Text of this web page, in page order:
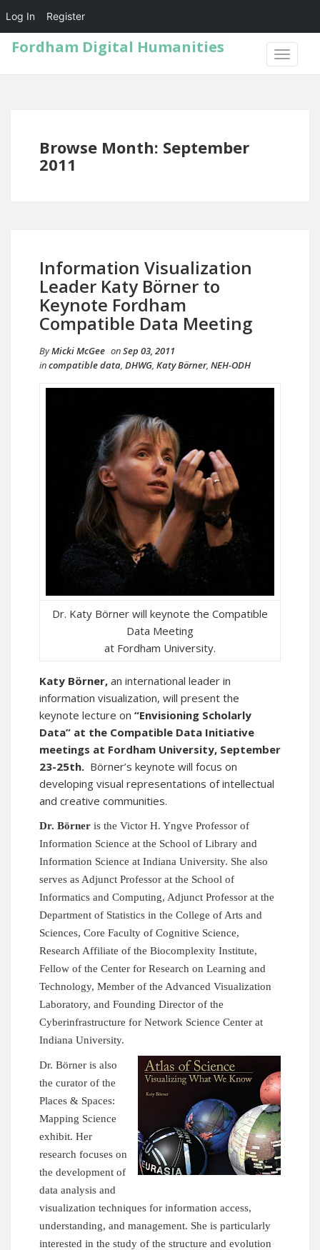
TOGGLE
Fordham Digital Humanities
Browse Month: September
2011
Information Visualization
Leader Katy Börner to
Keynote Fordham
Compatible Data Meeting
ByMicki McGee onSep 03, 2011
incompatible data, DHWG, Katy Börner, NEH-ODH
Dr. Katy Börner will keynote the Compatible
Data Meeting
at Fordham University.
Katy Börner, an international leader in
information visualization, will present the
keynote lecture on “Envisioning Scholarly
Data” at the Compatible Data Initiative
meetings at Fordham University, September
23-25th. Börner’s keynote will focus on
developing visual representations of intellectual
and creative communities.
Dr. Börner is the Victor H. Yngve Professor of
Information Science at the School of Library and
Information Science at Indiana University. She also
serves as Adjunct Professor at the School of
Informatics and Computing, Adjunct Professor at the
Department of Statistics in the College of Arts and
Sciences, Core Faculty of Cognitive Science,
Research Affiliate of the Biocomplexity Institute,
Fellow of the Center for Research on Learning and
Technology, Member of the Advanced Visualization
Laboratory, and Founding Director of the
Cyberinfrastructure for Network Science Center at
Indiana University.
Dr. Börner is also
the curator of the
Places & Spaces:
Mapping Science
exhibit. Her
research focuses on
the development of
data analysis and
visualization techniques for information access,
understanding, and management. She is particularly
interested in the study of the structure and evolution
Log In Register